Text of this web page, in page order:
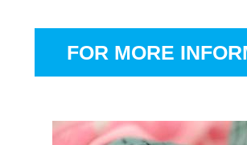
FOR MORE